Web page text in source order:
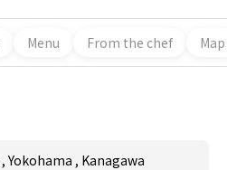
Menu From the chef Map
,Yokohama , Kanagawa